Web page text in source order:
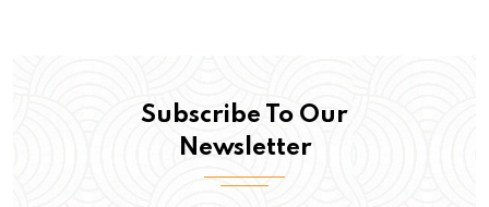
Subscribe To Our
Newsletter